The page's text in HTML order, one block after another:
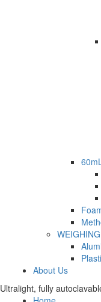
About Us
Ultralight, fully